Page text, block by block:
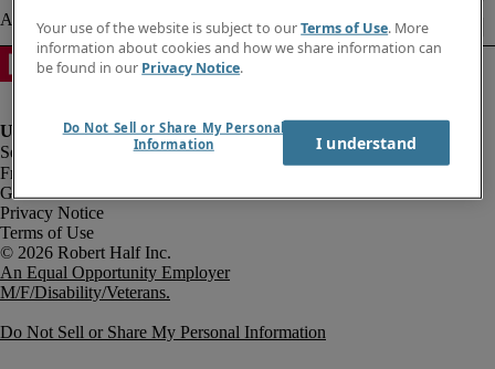
Fraud Alert
Government Notice
Privacy Notice
Terms of Use
An Equal Opportunity Employer
M/F/Disability/Veterans.
Do Not Sell or Share My Personal Information
Your use of the website is subject to ourTerms of Use. More
information about cookies and how we share information can
be found in our Privacy Notice.
Do Not Sell or Share My Personal
Information
I understand